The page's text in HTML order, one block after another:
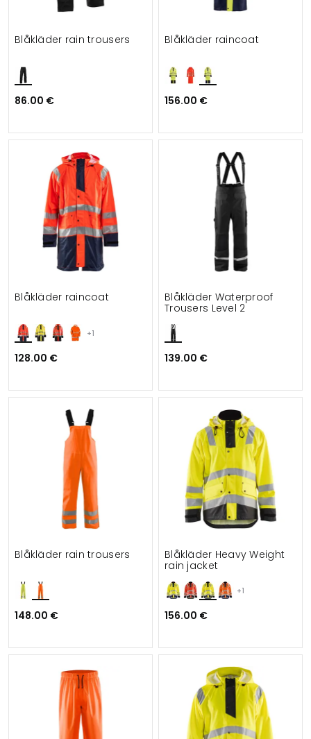
Blåkläder rain trousers
86.00 €
Blåkläder raincoat
156.00 €
+1
Blåkläder raincoat
128.00 €
Blåkläder Waterproof
Trousers Level 2
139.00 €
Blåkläder rain trousers
148.00 €
+1
Blåkläder Heavy Weight
rain jacket
156.00 €